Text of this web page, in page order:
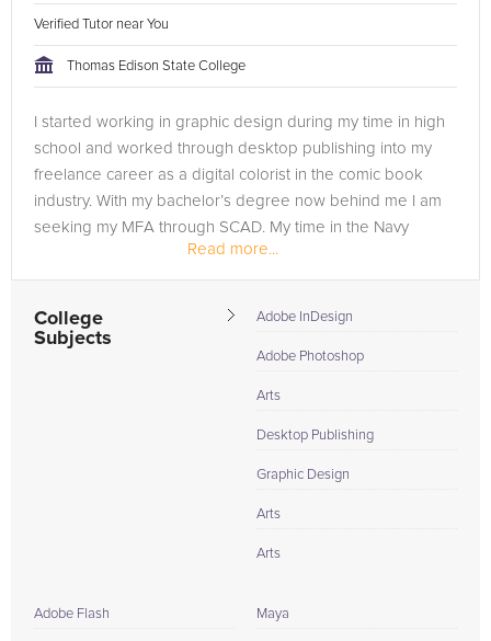
Verified Tutor near You
Thomas Edison State College
I started working in graphic design during my time in high
school and worked through desktop publishing into my
freelance career as a digital colorist in the comic book
industry. With my bachelor’s degree now behind me I am
seeking my MFA through SCAD. My time in the Navy
afforded me the chance...Read more...
College
Subjects
Adobe InDesign
Adobe Photoshop
Arts
Desktop Publishing
Graphic Design
Arts
Arts
Adobe Flash Maya